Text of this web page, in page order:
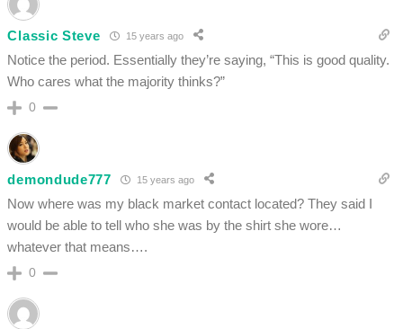
Classic Steve 15 years ago
Notice the period. Essentially they’re saying, “This is good quality.
Who cares what the majority thinks?”
0
demondude777 15 years ago
Now where was my black market contact located? They said I
would be able to tell who she was by the shirt she wore…
whatever that means….
0